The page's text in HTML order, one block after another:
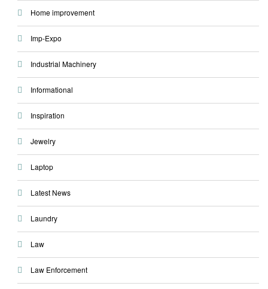
Home improvement
Imp-Expo
Industrial Machinery
Informational
Inspiration
Jewelry
Laptop
Latest News
Laundry
Law
Law Enforcement